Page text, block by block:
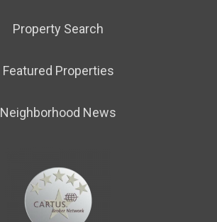
Property Search
Featured Properties
Neighborhood News